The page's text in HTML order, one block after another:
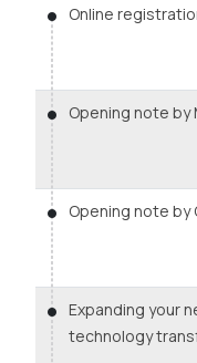
Online
Opening note
Opening note by
Expanding your
technology